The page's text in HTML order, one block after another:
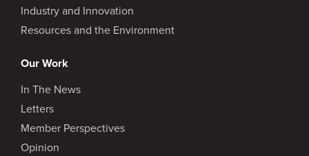
Industry and Innovation
Resources and the Environment
Our Work
In The News
Letters
Member Perspectives
Opinion